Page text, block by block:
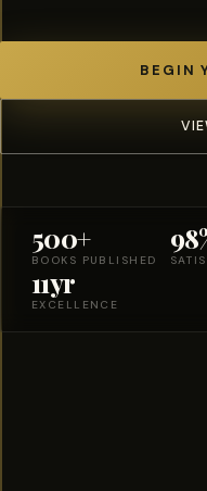
BEGIN
500+
BOOKS PUBLISHED
11yr
EXCELLENCE